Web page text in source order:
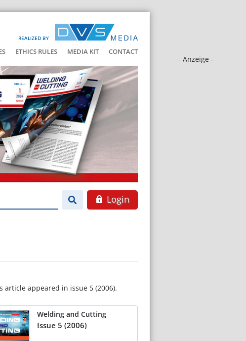
REALIZED BY
ETHICS RULES MEDIA KIT CONTACT
- Anzeige -
Login
article appeared in issue 5 (2006).
Welding and Cutting
Issue 5 (2006)